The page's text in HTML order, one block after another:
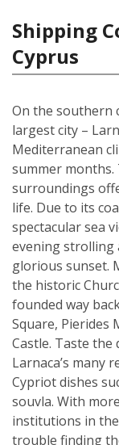
Shipping
Cyprus
On the southern
largest city –
Mediterranean
summer months.
surroundings
life. Due to its
spectacular sea
evening strolling
glorious sunset.
the historic
founded way
Square, Pierides
Castle. Taste the
Larnaca’s many
Cypriot dishes
souvla. With
institutions in
trouble finding